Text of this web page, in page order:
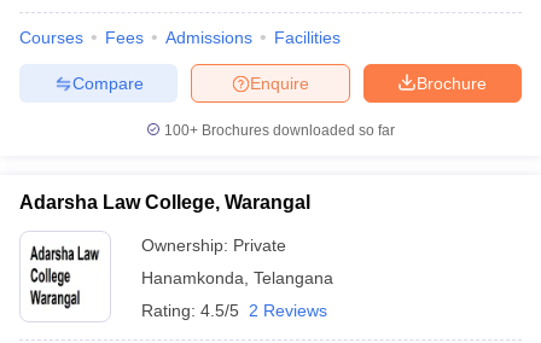
Courses Fees Admissions Facilities
Brochure
Enquire
Compare
100+ Brochures downloaded so far
Adarsha Law College, Warangal
Ownership: Private
Hanamkonda Telangana
Rating: 4.5/5 2 Reviews